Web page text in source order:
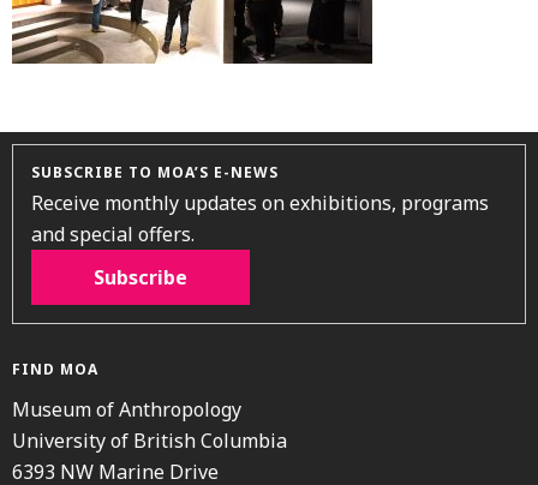
SUBSCRIBE TO MOA’S E-NEWS
Receive monthly updates on exhibitions, programs
and special offers.
Subscribe
FIND MOA
Museum of Anthropology
University of British Columbia
6393 NW Marine Drive